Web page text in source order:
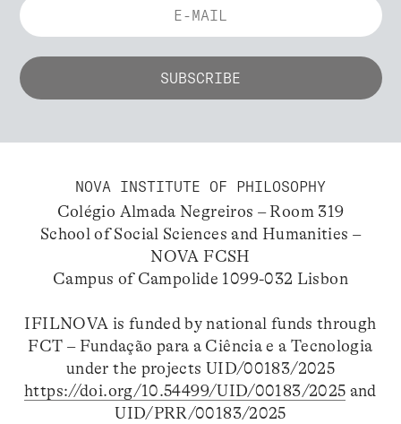
NOVA INSTITUTE OF PHILOSOPHY
Colégio Almada Negreiros – Room 319
School of Social Sciences and Humanities –
NOVA FCSH
Campus of Campolide 1099-032 Lisbon
IFILNOVA is funded by national funds through
FCT – Fundação para a Ciência e a Tecnologia
under the projects UID/00183/2025
https://doi.org/10.54499/UID/00183/2025 and
UID/PRR/00183/2025